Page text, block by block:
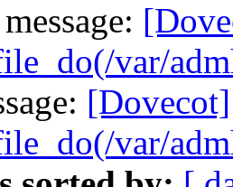
var/
[Dovecot]
var/